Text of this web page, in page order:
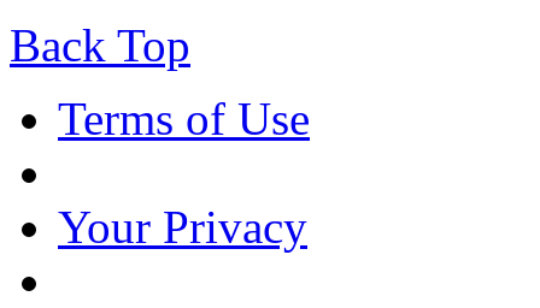
Back Top
Terms of Use
Your Privacy